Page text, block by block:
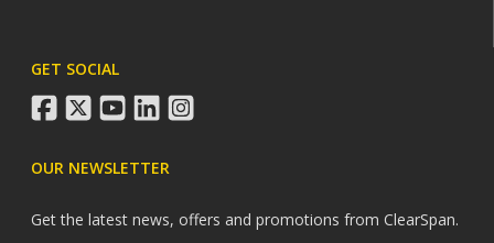
GET SOCIAL
facebook
twitteryoutube
linkedininstagram
OUR NEWSLETTER
Get the latest news, offers and promotions from ClearSpan.